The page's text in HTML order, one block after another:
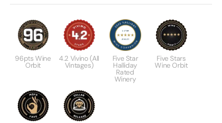
96pts Wine
Orbit
4.2 Vivino (All
Vintages)
Five Star
Halliday
Rated
Winery
Five Stars
Wine Orbit